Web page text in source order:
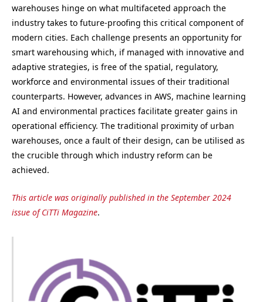
warehouses hinge on what multifaceted approach the
industry takes to future-proofing this critical component of
modern cities. Each challenge presents an opportunity for
smart warehousing which, if managed with innovative and
adaptive strategies, is free of the spatial, regulatory,
workforce and environmental issues of their traditional
counterparts. However, advances in AWS, machine learning
AI and environmental practices facilitate greater gains in
operational efficiency. The traditional proximity of urban
warehouses, once a fault of their design, can be utilised as
the crucible through which industry reform can be
achieved.
This article was originally published in the September 2024
issue of CiTTi Magazine.